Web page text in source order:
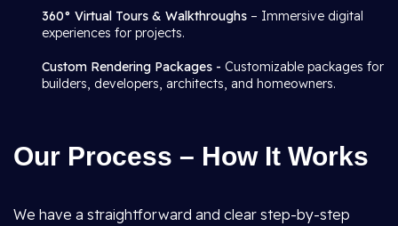
360° Virtual Tours & Walkthroughs – Immersive digital
experiences for projects.
Custom Rendering Packages - Customizable packages for
builders, developers, architects, and homeowners.
Our Process – How It Works
We have a straightforward and clear step-by-step